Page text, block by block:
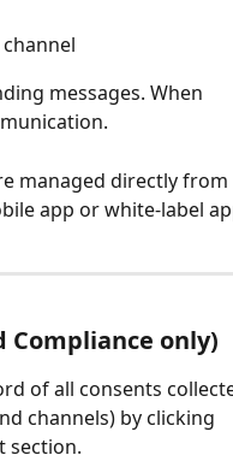
messages. When
managed directly from
app or white-label
Compliance only)
of all consents
channels) by clicking
section.